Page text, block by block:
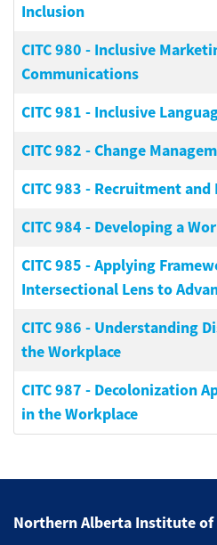
Inclusion
CITC 980 - Inclusive
Communications
CITC 981 - Inclusive
CITC 982 -Change
CITC 983 - Recruitment and
CITC 984 - Developing a
CITC 985 -Applying
Intersectional Lens to
CITC 986 - Understanding
the Workplace
CITC 987 - Decolonization
in the Workplace
Northern Alberta Institute of